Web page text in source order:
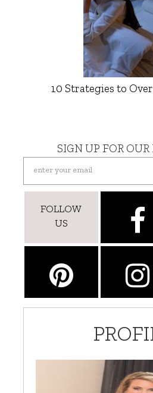
10 Strategies to
SIGN UP FOR OUR
FOLLOW
US